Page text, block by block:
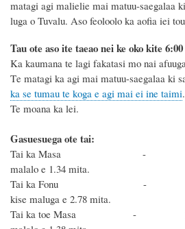
matagi agi malielie mai matuu-saegalaa
luga o Tuvalu. Aso feoloolo ka aofia iei
Tau ote aso ite taeao nei ke oko kite 6:
Ka kaumana te lagi fakatasi mo nai
Te matagi ka agi mai matuu-saegalaa ki
ka se tumau te koga e agi mai ei ine taimi.
Te moana ka lei.
Gasuesuega ote tai:
Tai ka Masa -
malalo e 1.34 mita.
Tai ka Fonu
kise maluga e 2.78 mita.
Tai ka toe Masa -